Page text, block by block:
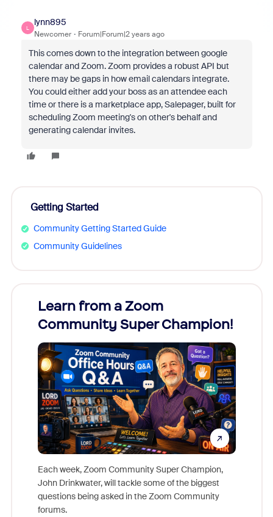
L
lynn895
Newcomer Forum|Forum|2 years ago
This comes down to the integration between google
calendar and Zoom. Zoom provides a robust API but
there may be gaps in how email calendars integrate.
You could either add your boss as an attendee each
time or there is a marketplace app, Salepager, built for
scheduling Zoom meeting's on other's behalf and
generating calendar invites.
Getting Started
Community Getting Started Guide
Community Guidelines
Learn from a Zoom
Community Super Champion!
Each week, Zoom Community Super Champion,
John Drinkwater, will tackle some of the biggest
questions being asked in the Zoom Community
forums.